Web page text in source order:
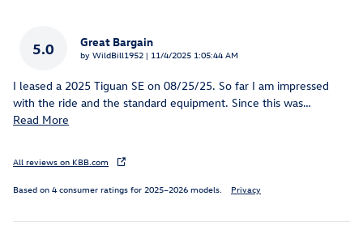
5.0 Great Bargain
by WildBill1952 | on
11/4/2025 1:05:44 AM
I leased a 2025 Tiguan SE on 08/25/25. So far I am impressed
with the ride and the standard equipment. Since this was…
Read More
All reviews on KBB.com
Based on 4 consumer ratings for 2025–2026 models. Privacy